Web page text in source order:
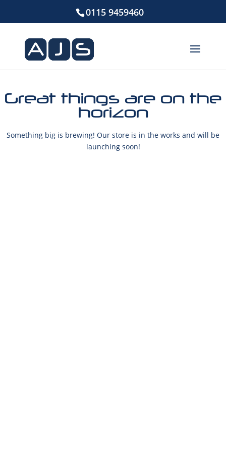
0115 9459460
Great things are on the
horizon
Something big is brewing! Our store is in the works and will be
launching soon!